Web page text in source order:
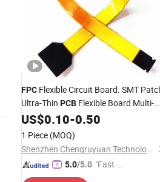
FPC Flexible Circuit Board. SMT
Ultra-Thin PCB Flexible Board Multi-
LayerFPCCircuit Board
US$0.10-0.50
1 Piece (MOQ)
Shenzhen Chengruyuan Technology Co., Ltd.
5.0/5.0 "Fast Di